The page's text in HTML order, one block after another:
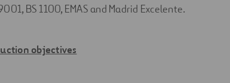
BS 1100, EMAS and Madrid Excelente.
objectives